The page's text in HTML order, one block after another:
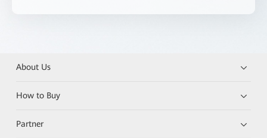
About Us
How to Buy
Partner